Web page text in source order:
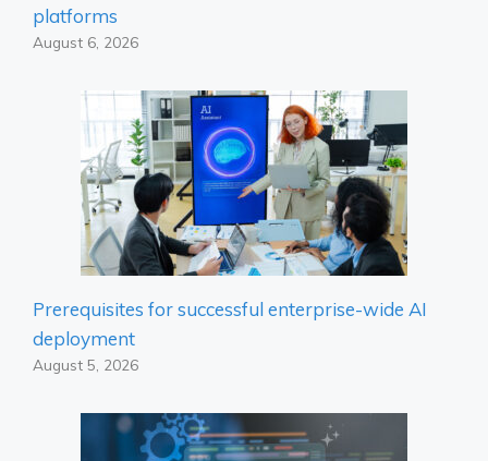
platforms
August 6, 2026
Prerequisites for successful enterprise-wide AI
deployment
August 5, 2026